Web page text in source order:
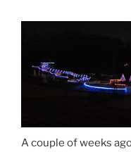
A couple of weeks